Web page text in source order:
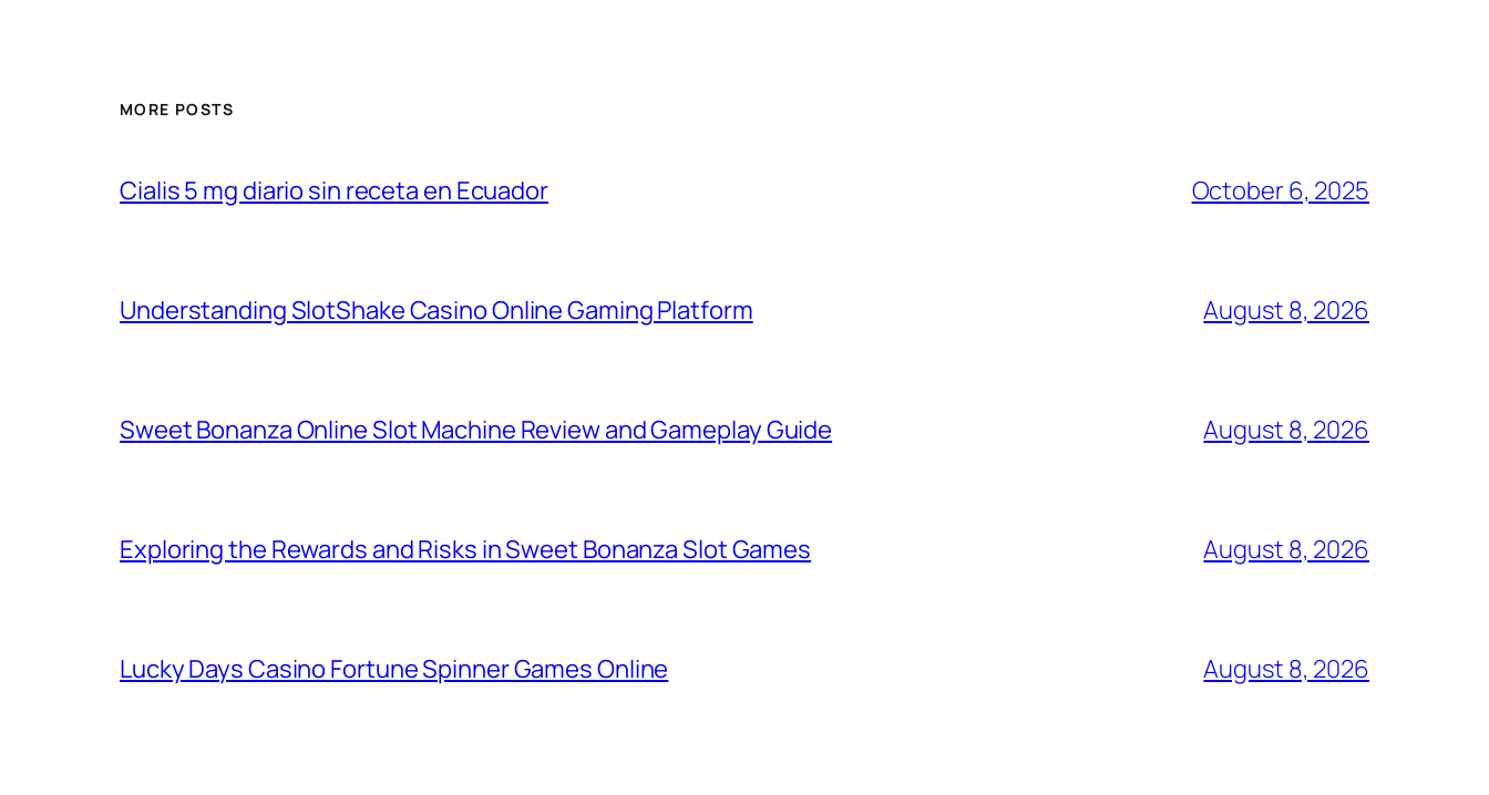
MORE POSTS
Cialis 5 mg diario sin receta en Ecuador October 6, 2025
Understanding SlotShake Casino Online Gaming Platform August 8, 2026
Sweet Bonanza Online Slot Machine Review and Gameplay Guide August 8, 2026
Exploring the Rewards and Risks in Sweet Bonanza Slot Games August 8, 2026
Lucky Days Casino Fortune Spinner Games Online August 8, 2026